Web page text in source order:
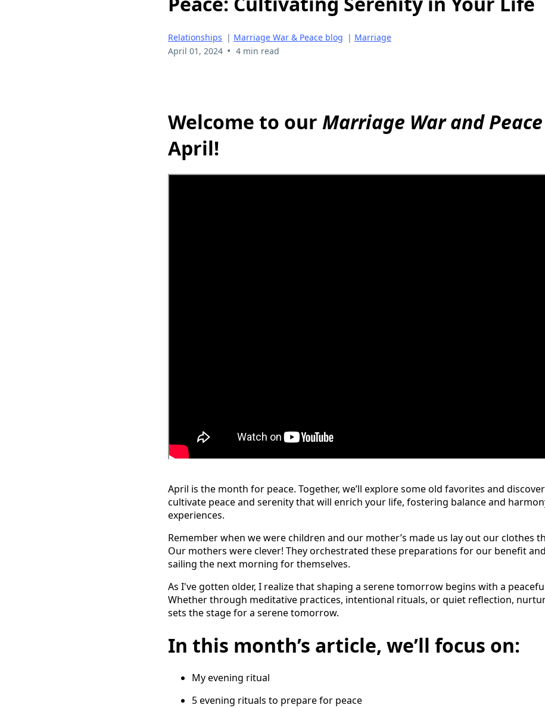
Relationships | Marriage War & Peace blog | Marriage
April 01, 2024 • 4 min read
Welcome to our Marriage War and Peace
April!
April is the month for peace. Together, we’ll explore some old favorites and
cultivate peace and serenity that will enrich your life, fostering balance and
experiences.
Remember when we were children and our mother’s made us lay out our clothes
Our mothers were clever! They orchestrated these preparations for our benefit
sailing the next morning for themselves.
As I've gotten older, I realize that shaping a serene tomorrow begins with a
Whether through meditative practices, intentional rituals, or quiet reflection,
sets the stage for a serene tomorrow.
In this month’s article, we’ll focus on:
My evening ritual
5 evening rituals to prepare for peace